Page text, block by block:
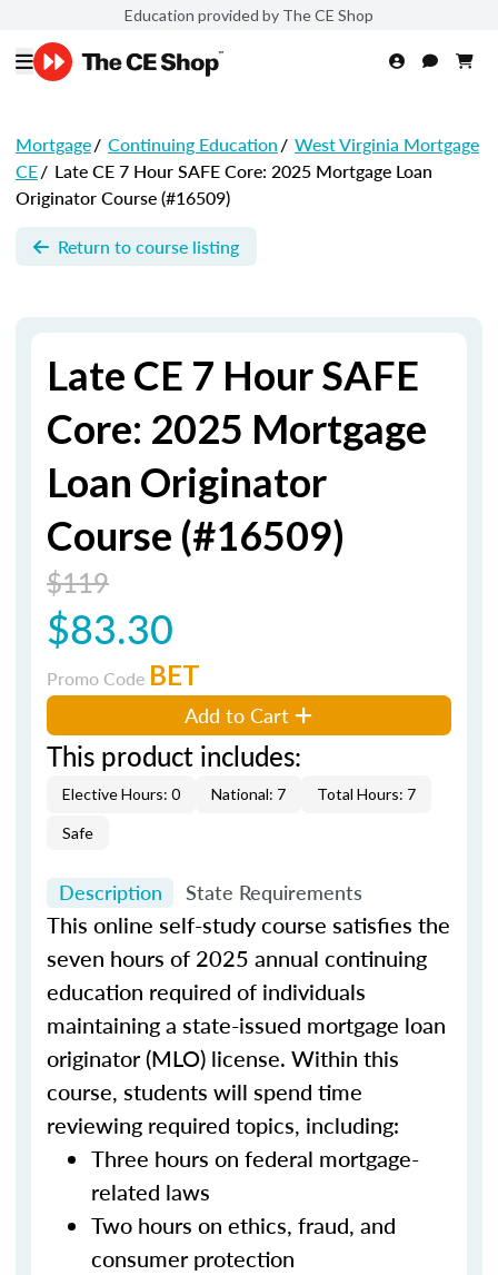
Education provided by The CE Shop
Mortgage/ Continuing Education/ West Virginia Mortgage
CE/ Late CE 7 Hour SAFE Core: 2025 Mortgage Loan
Originator Course (#16509)
Return to course listing
Late CE 7 Hour SAFE
Core: 2025 Mortgage
Loan Originator
Course (#16509)
$119
$83.30
Promo Code BET
Add to Cart
This product includes:
Elective Hours: 0 National: 7 Total Hours: 7
Safe
Description State Requirements
This online self-study course satisfies the
seven hours of 2025 annual continuing
education required of individuals
maintaining a state-issued mortgage loan
originator (MLO) license. Within this
course, students will spend time
reviewing required topics, including:
Three hours on federal mortgage-
related laws
Two hours on ethics, fraud, and
consumer protection